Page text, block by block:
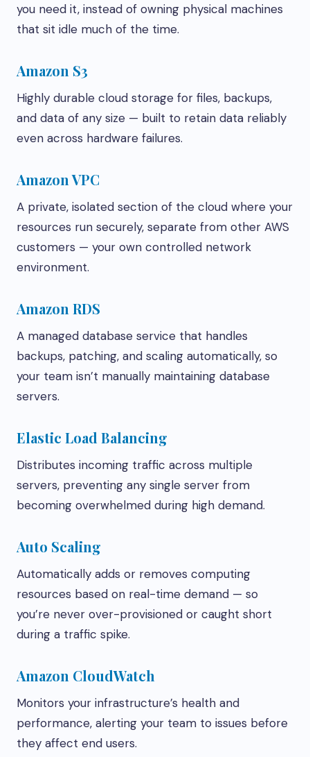
you need it, instead of owning physical machines
that sit idle much of the time.
Amazon S3
Highly durable cloud storage for files, backups,
and data of any size — built to retain data reliably
even across hardware failures.
Amazon VPC
A private, isolated section of the cloud where your
resources run securely, separate from other AWS
customers — your own controlled network
environment.
Amazon RDS
A managed database service that handles
backups, patching, and scaling automatically, so
your team isn’t manually maintaining database
servers.
Elastic Load Balancing
Distributes incoming traffic across multiple
servers, preventing any single server from
becoming overwhelmed during high demand.
Auto Scaling
Automatically adds or removes computing
resources based on real-time demand — so
you’re never over-provisioned or caught short
during a traffic spike.
Amazon CloudWatch
Monitors your infrastructure’s health and
performance, alerting your team to issues before
they affect end users.